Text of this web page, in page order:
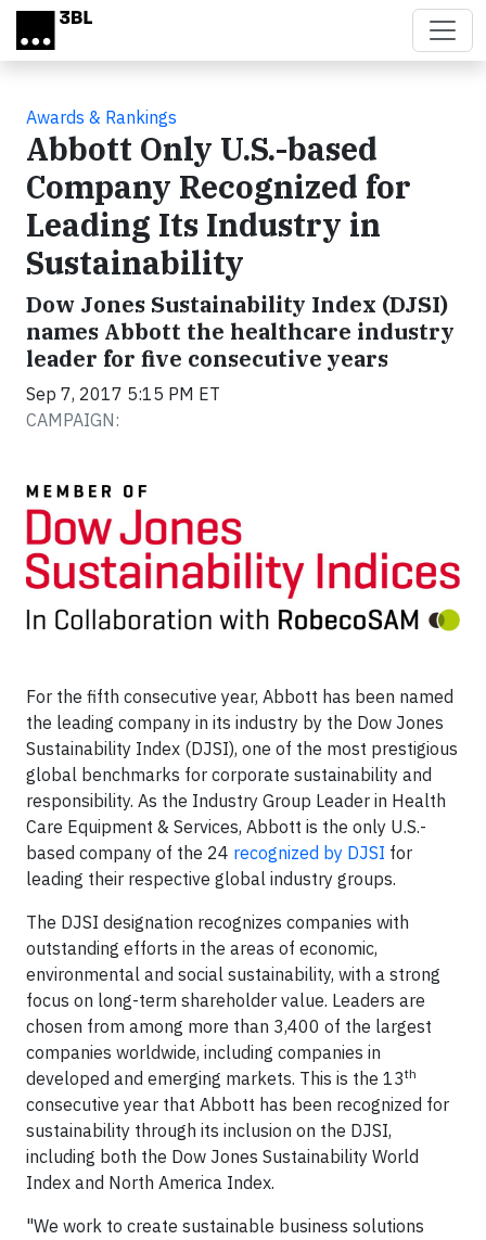
Skip to main content
Awards & Rankings
Abbott Only U.S.-based
Company Recognized for
Leading Its Industry in
Sustainability
Dow Jones Sustainability Index (DJSI)
names Abbott the healthcare industry
leader for five consecutive years
Sep 7, 2017 5:15 PM ET
CAMPAIGN:
For the fifth consecutive year, Abbott has been named
the leading company in its industry by the Dow Jones
Sustainability Index (DJSI), one of the most prestigious
global benchmarks for corporate sustainability and
responsibility. As the Industry Group Leader in Health
Care Equipment & Services, Abbott is the only U.S.-
based company of the 24 recognized by DJSI for
leading their respective global industry groups.
The DJSI designation recognizes companies with
outstanding efforts in the areas of economic,
environmental and social sustainability, with a strong
focus on long-term shareholder value. Leaders are
chosen from among more than 3,400 of the largest
companies worldwide, including companies in
developed and emerging markets. This is the 13th
consecutive year that Abbott has been recognized for
sustainability through its inclusion on the DJSI,
including both the Dow Jones Sustainability World
Index and North America Index.
"We work to create sustainable business solutions